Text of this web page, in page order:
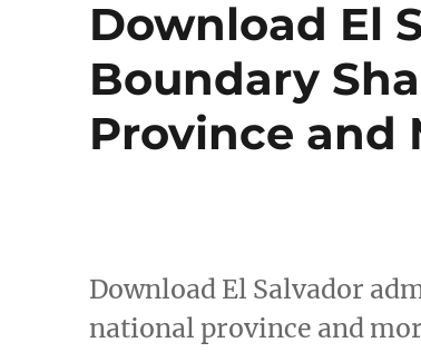
Download El
Boundary
Province and
Download El Salvador
national province and